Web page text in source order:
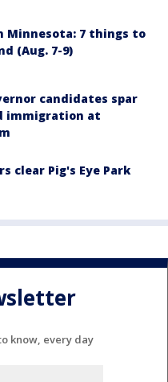
Minnesota: 7 things to
(Aug. 7-9)
candidates spar
immigration at
clear Pig's Eye Park
know, every day